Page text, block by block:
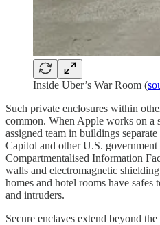
Inside Uber’s War Room (
Such private enclosures within
common. When Apple works on a
assigned team in buildings
Capitol and other U.S.
Compartmentalised Information
walls and electromagnetic
homes and hotel rooms have
and intruders.
Secure enclaves extend beyond